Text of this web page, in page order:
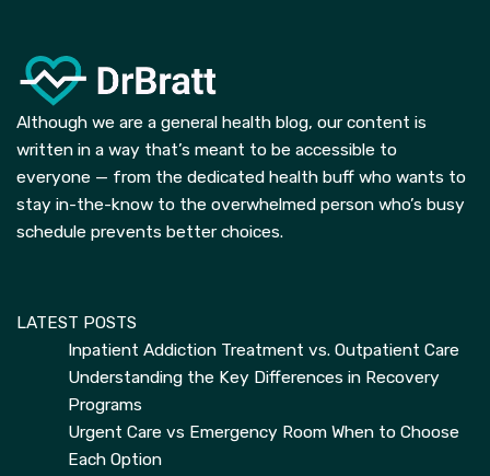
Although we are a general health blog, our content is
written in a way that’s meant to be accessible to
everyone — from the dedicated health buff who wants to
stay in-the-know to the overwhelmed person who’s busy
schedule prevents better choices.
LATEST POSTS
Inpatient Addiction Treatment vs. Outpatient Care
Understanding the Key Differences in Recovery
Programs
Urgent Care vs Emergency Room When to Choose
Each Option